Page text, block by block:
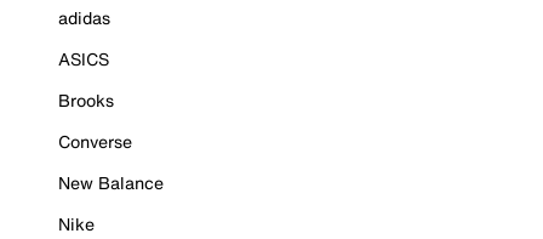
adidas
ASICS
Brooks
Converse
New Balance
Nike